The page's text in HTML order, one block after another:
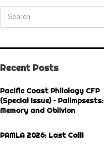
Recent Posts
Pacific Coast Philology CFP
(Special Issue) – Palimpsests:
Memory and Oblivion
PAMLA 2026: Last Call!